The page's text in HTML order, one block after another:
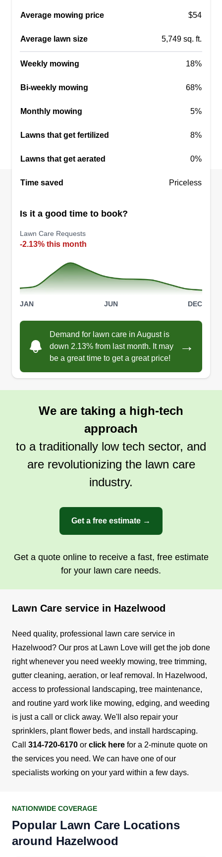
Average mowing price $54
Average lawn size 5,749 sq. ft.
Weekly mowing 18%
Bi-weekly mowing 68%
Monthly mowing 5%
Lawns that get fertilized 8%
Lawns that get aerated 0%
Time saved Priceless
Is it a good time to book?
Lawn Care Requests
-2.13% this month
JAN JUN DEC
Demand for lawn care in August is
down 2.13% from last month. It may
be a great time to get a great price!
→
We are taking a high-tech
approach
to a traditionally low tech sector, and
are revolutionizing the lawn care
industry.
Get a free estimate →
Get a quote online to receive a fast, free estimate
for your lawn care needs.
Lawn Care service in Hazelwood
Need quality, professional lawn care service in
Hazelwood? Our pros at Lawn Love will get the job done
right whenever you need weekly mowing, tree trimming,
gutter cleaning, aeration, or leaf removal. In Hazelwood,
access to professional landscaping, tree maintenance,
and routine yard work like mowing, edging, and weeding
is just a call or click away. We'll also repair your
sprinklers, plant flower beds, and install hardscaping.
Call 314-720-6170 or click here for a 2-minute quote on
the services you need. We can have one of our
specialists working on your yard within a few days.
NATIONWIDE COVERAGE
Popular Lawn Care Locations
around Hazelwood